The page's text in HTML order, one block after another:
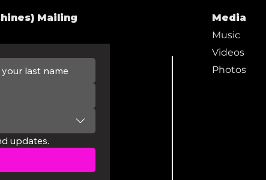
Mailing
updates.
Media
Music
Videos
Photos